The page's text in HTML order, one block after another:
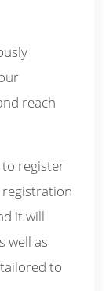
reach
to register
registration
it will
well as
to